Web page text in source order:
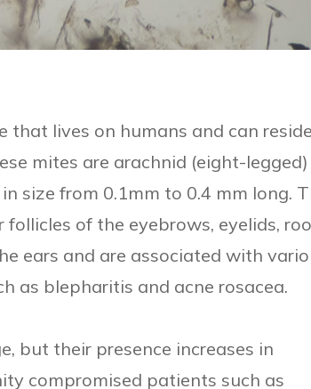
lives on humans and can
mites are arachnid (eight-legged)
size from 0.1mm to 0.4 mm long.
of the eyebrows, eyelids,
ears and are associated with
as blepharitis and acne rosacea.
but their presence increases in
compromised patients such as